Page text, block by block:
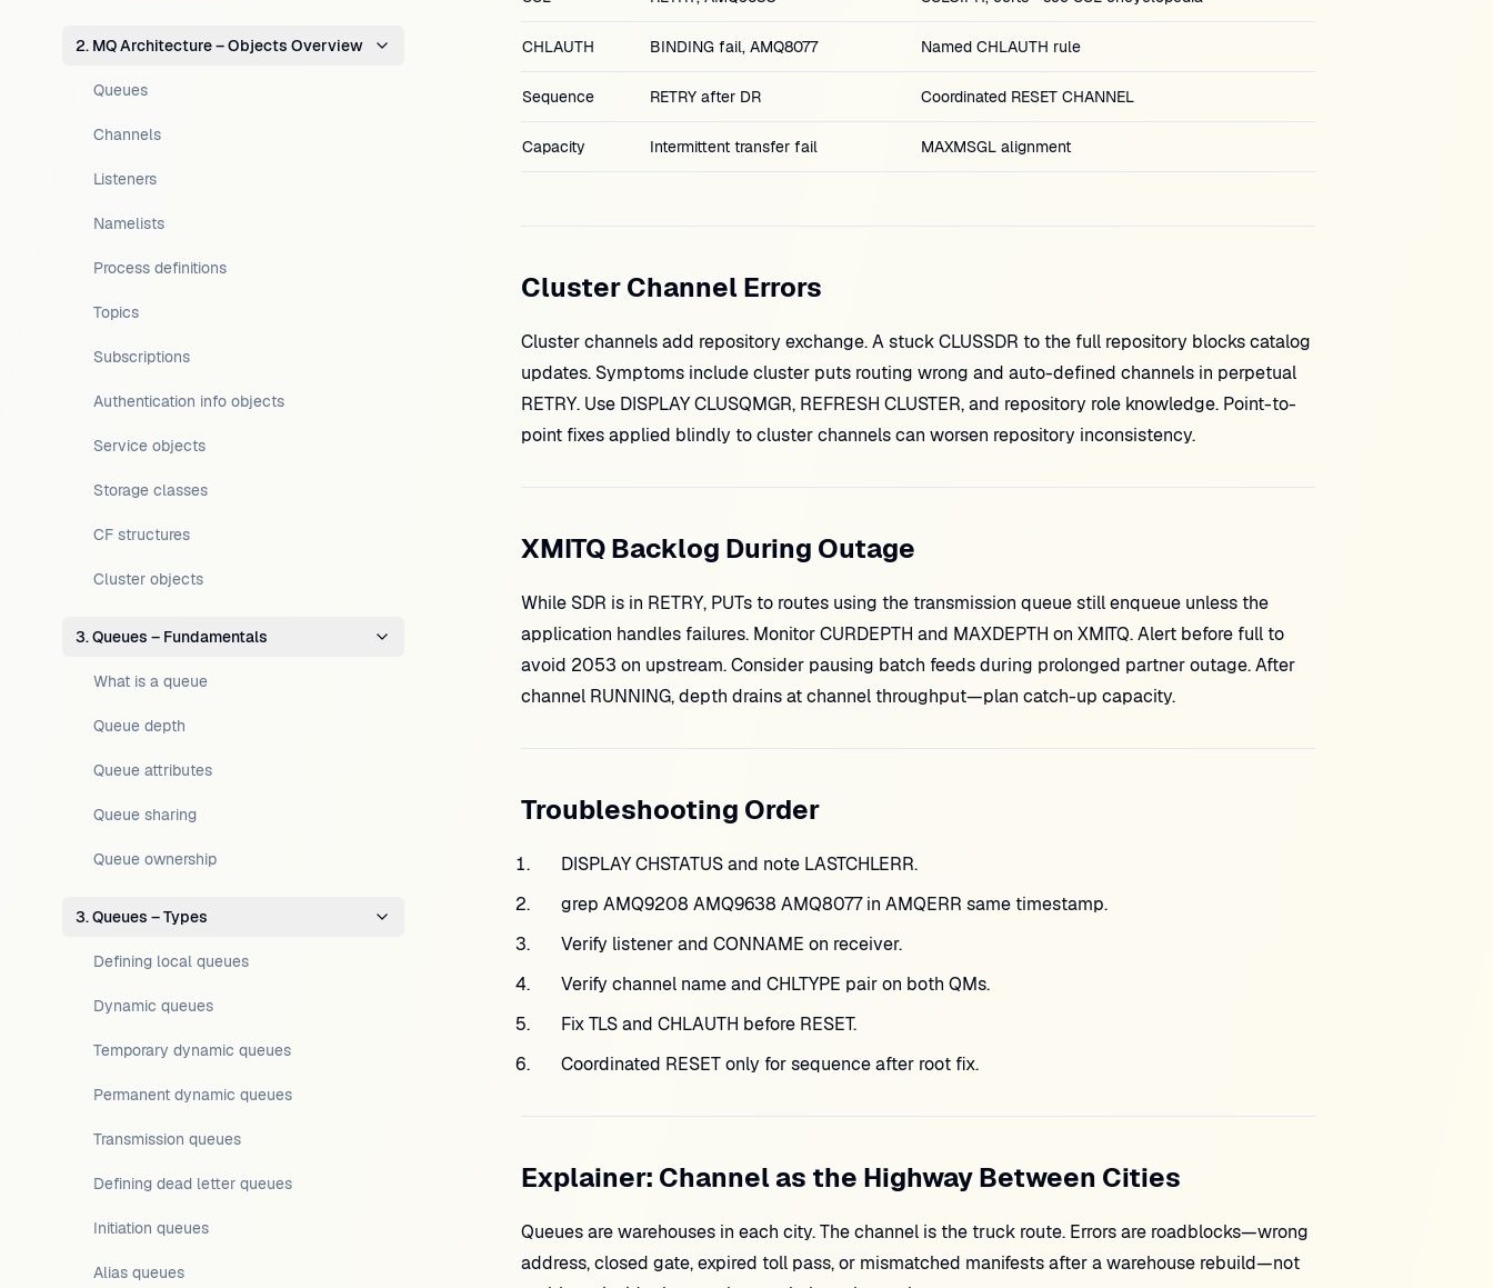
2. MQ Architecture – Objects Overview
Queues
Channels
Listeners
Namelists
Process definitions
Topics
Subscriptions
Authentication info objects
Service objects
Storage classes
CF structures
Cluster objects
3. Queues – Fundamentals
What is a queue
Queue depth
Queue attributes
Queue sharing
Queue ownership
3. Queues – Types
Defining local queues
Dynamic queues
Temporary dynamic queues
Permanent dynamic queues
Transmission queues
Defining dead letter queues
Initiation queues
Alias queues
CHLAUTH BINDING fail, AMQ8077 Named CHLAUTH rule
Sequence RETRY after DR Coordinated RESET CHANNEL
Capacity Intermittent transfer fail MAXMSGL alignment
Cluster Channel Errors
Cluster channels add repository exchange. A stuck CLUSSDR to the full repository blocks catalog
updates. Symptoms include cluster puts routing wrong and auto-defined channels in perpetual
RETRY. Use DISPLAY CLUSQMGR, REFRESH CLUSTER, and repository role knowledge. Point-to-
point fixes applied blindly to cluster channels can worsen repository inconsistency.
XMITQ Backlog During Outage
While SDR is in RETRY, PUTs to routes using the transmission queue still enqueue unless the
application handles failures. Monitor CURDEPTH and MAXDEPTH on XMITQ. Alert before full to
avoid 2053 on upstream. Consider pausing batch feeds during prolonged partner outage. After
channel RUNNING, depth drains at channel throughput—plan catch-up capacity.
Troubleshooting Order
DISPLAY CHSTATUS and note LASTCHLERR.
grep AMQ9208 AMQ9638 AMQ8077 in AMQERR same timestamp.
Verify listener and CONNAME on receiver.
Verify channel name and CHLTYPE pair on both QMs.
Fix TLS and CHLAUTH before RESET.
Coordinated RESET only for sequence after root fix.
Explainer: Channel as the Highway Between Cities
Queues are warehouses in each city. The channel is the truck route. Errors are roadblocks—wrong
address, closed gate, expired toll pass, or mismatched manifests after a warehouse rebuild—not